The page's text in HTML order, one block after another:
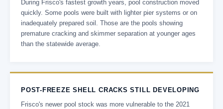
During Frisco's fastest growth years, pool construction moved
quickly. Some pools were built with lighter pier systems or on
inadequately prepared soil. Those are the pools showing
premature cracking and skimmer separation at younger ages
than the statewide average.
POST-FREEZE SHELL CRACKS STILL DEVELOPING
Frisco's newer pool stock was more vulnerable to the 2021